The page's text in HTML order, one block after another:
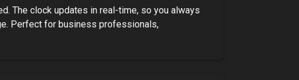
The clock updates in real-time, so you always
Perfect for business professionals,